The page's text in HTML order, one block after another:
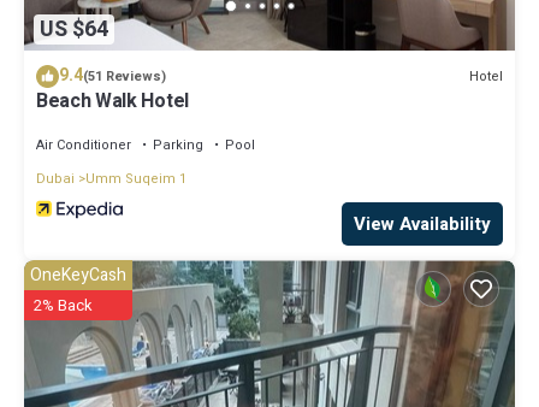
US $64
9.4(51 Reviews) Hotel
Beach Walk Hotel
Air Conditioner Parking
Pool
Dubai
Umm Suqeim 1
View Availability
OneKeyCash
2% Back